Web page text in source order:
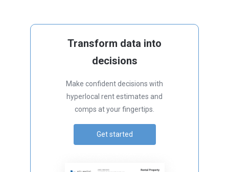
Transform data into
decisions
Make confident decisions with
hyperlocal rent estimates and
comps at your fingertips.
Get started